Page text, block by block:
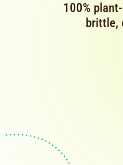
100%
brittle,